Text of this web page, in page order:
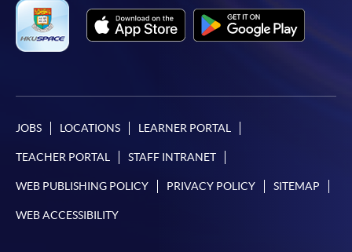
JOBS LOCATIONS LEARNER PORTAL
TEACHER PORTAL STAFF INTRANET
WEB PUBLISHING POLICY PRIVACY POLICY SITEMAP
WEB ACCESSIBILITY